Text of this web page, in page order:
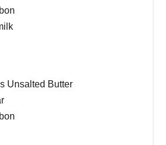
Unsalted Butter